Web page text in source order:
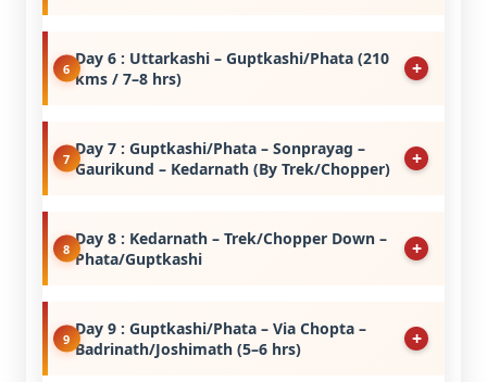
Day 6 : Uttarkashi – Guptkashi/Phata (210
kms / 7–8 hrs)
Day 7 : Guptkashi/Phata – Sonprayag –
Gaurikund – Kedarnath (By Trek/Chopper)
Day 8 : Kedarnath – Trek/Chopper Down –
Phata/Guptkashi
Day 9 : Guptkashi/Phata – Via Chopta –
Badrinath/Joshimath (5–6 hrs)